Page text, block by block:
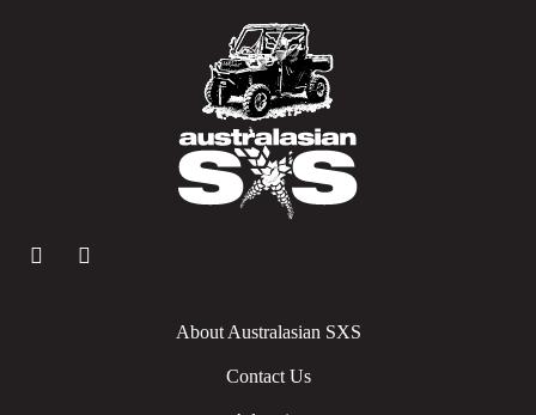
About Australasian SXS
Contact Us